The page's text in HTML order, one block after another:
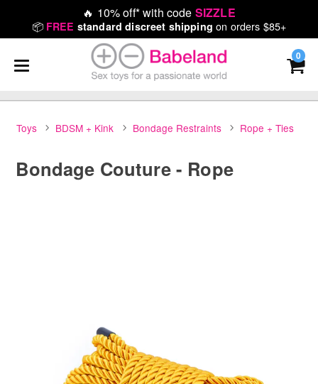
🔥 10% off* with code SIZZLE
📦 FREE standard discreet shipping on orders $85+
0
Toys BDSM + Kink Bondage Restraints Rope + Ties
Bondage Couture - Rope